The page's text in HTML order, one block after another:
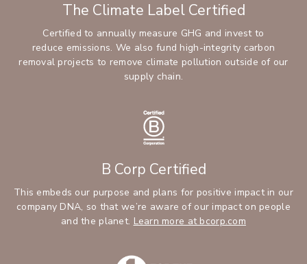
The Climate Label Certified
Certified to annually measure GHG and invest to
reduce emissions. We also fund high-integrity carbon
removal projects to remove climate pollution outside of our
supply chain.
B Corp Certified
This embeds our purpose and plans for positive impact in our
company DNA, so that we’re aware of our impact on people
and the planet. Learn more at bcorp.com